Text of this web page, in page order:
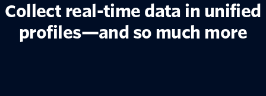
Collect real-time data in unified
profiles—and so much more